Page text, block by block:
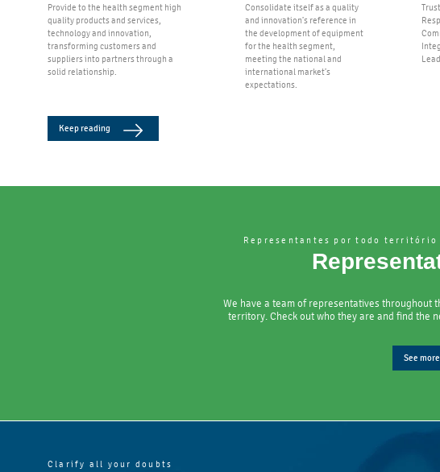
Provide to the health segment high
quality products and services,
technology and innovation,
transforming customers and
suppliers into partners through a
solid relationship.
Consolidate itself as a quality
and innovation’s reference in
the development of equipment
for the health segment,
meeting the national and
international market’s
expectations.
Trust
Keep reading
Representantes por todo território
We have a team of representatives throughout
territory. Check out who they are and find the
See more
Clarify all your doubts